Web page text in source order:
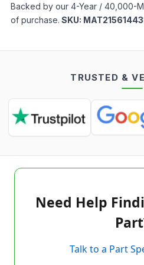
Backed by our 4-Year / 40,000-
of purchase. SKU:
TRUSTED &
Need Help
Talk to a Part